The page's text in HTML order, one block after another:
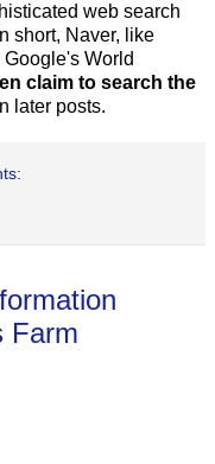
web search
short, Naver, like
World
claim to search the
later posts.
Farm